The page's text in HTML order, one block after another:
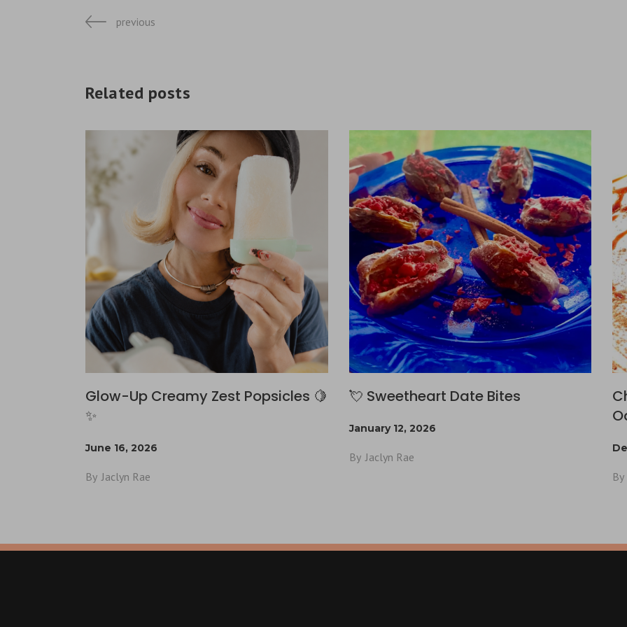
previous
Related posts
Glow-Up Creamy Zest Popsicles 🍋
✨
June 16, 2026
By Jaclyn Rae
💘 Sweetheart Date Bites
January 12, 2026
By Jaclyn Rae
By